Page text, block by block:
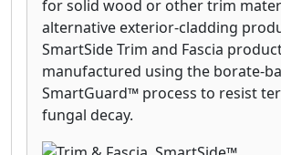
for solid wood or other trim
alternative exterior-cladding
SmartSide Trim and Fascia
manufactured using the borate-
SmartGuard™ process to resist
fungal decay.